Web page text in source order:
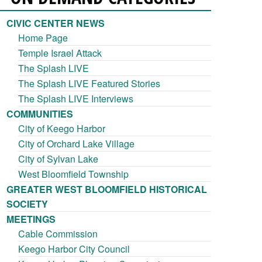
CIVIC CENTER NEWS
Home Page
Temple Israel Attack
The Splash LIVE
The Splash LIVE Featured Stories
The Splash LIVE Interviews
COMMUNITIES
City of Keego Harbor
City of Orchard Lake Village
City of Sylvan Lake
West Bloomfield Township
GREATER WEST BLOOMFIELD HISTORICAL
SOCIETY
MEETINGS
Cable Commission
Keego Harbor City Council